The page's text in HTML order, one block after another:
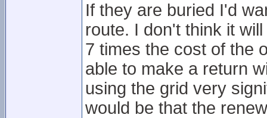
If they are buried I'd
route. I don't think it
7 times the cost of the
able to make a return
using the grid very
would be that the